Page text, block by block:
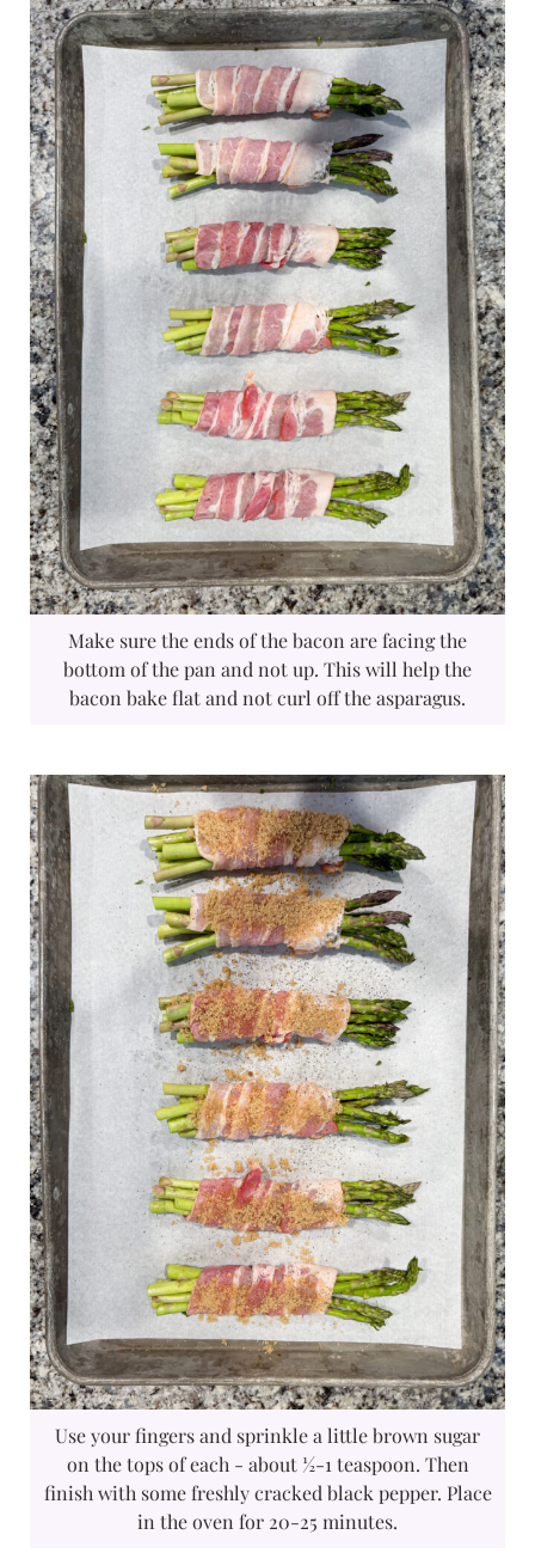
Make sure the ends of the bacon are facing the
bottom of the pan and not up. This will help the
bacon bake flat and not curl off the asparagus.
Use your fingers and sprinkle a little brown sugar
on the tops of each - about ½-1 teaspoon. Then
finish with some freshly cracked black pepper. Place
in the oven for 20-25 minutes.